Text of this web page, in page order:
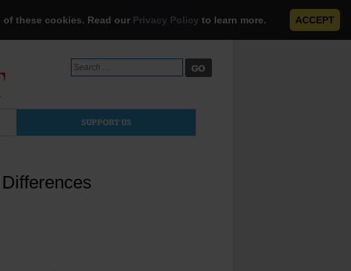
these cookies. Read our Privacy Policy to learn more. ACCEPT
Search
for:
SUPPORT US